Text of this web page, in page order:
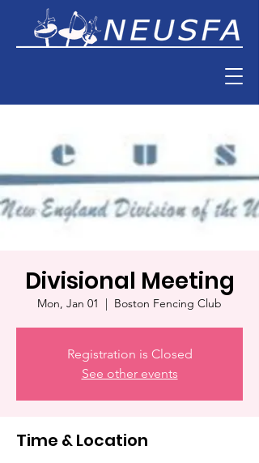
Divisional Meeting
Mon, Jan 01
  |
Boston Fencing Club
Registration is Closed
See other events
Time & Location